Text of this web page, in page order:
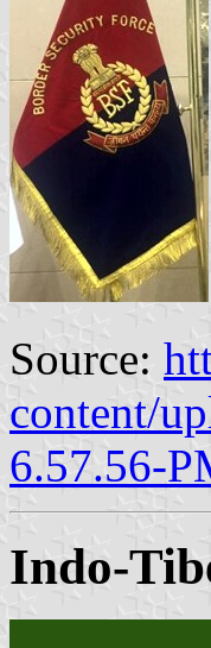
Source:
content/
6.57.56-
Indo-